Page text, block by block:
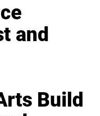
and
Build